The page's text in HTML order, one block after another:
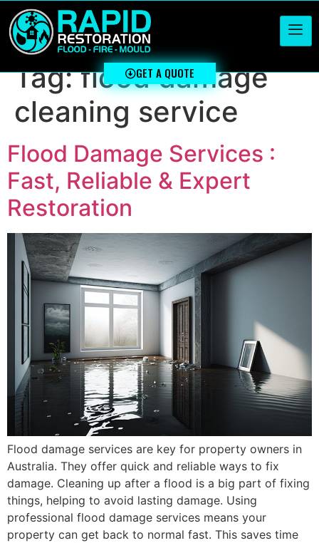
GET A QUOTE
Tag:flood damage
cleaning service
Flood Damage Services :
Fast, Reliable & Expert
Restoration
Flood damage services are key for property owners in
Australia. They offer quick and reliable ways to fix
damage. Cleaning up after a flood is a big part of fixing
things, helping to avoid lasting damage. Using
professional flood damage services means your
property can get back to normal fast. This saves time